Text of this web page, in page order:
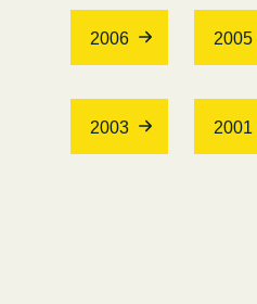
2006 2005
2003 2001